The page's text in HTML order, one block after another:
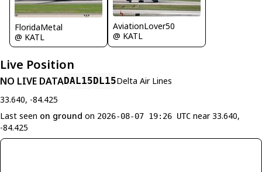
FloridaMetal
@ KATL
AviationLover50
@ KATL
Live Position
NO LIVE DATADAL15DL15Delta Air Lines
33.640, -84.425
Last seen on ground on 2026-08-07 19:26 UTC near 33.640,
-84.425